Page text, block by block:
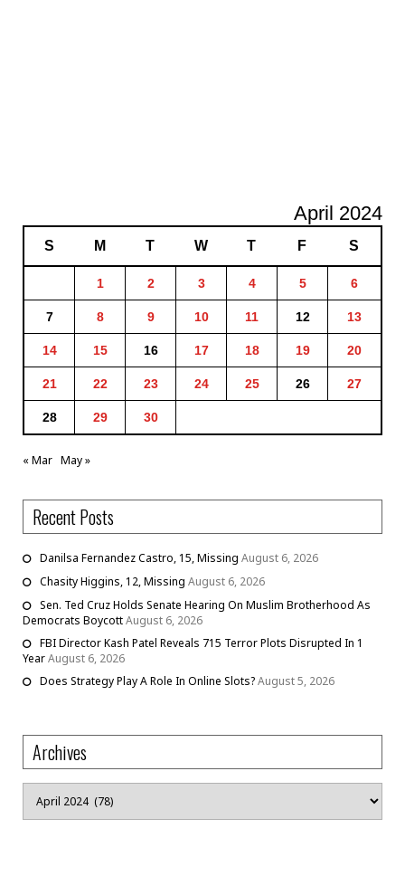
April 2024
S M T W T F S
1 2 3 4 5 6
7 8 9 10 11 12 13
14 15 16 17 18 19 20
21 22 23 24 25 26 27
28 29 30
« Mar May »
Recent Posts
Danilsa Fernandez Castro, 15, Missing August 6, 2026
Chasity Higgins, 12, Missing August 6, 2026
Sen. Ted Cruz Holds Senate Hearing On Muslim Brotherhood As
Democrats BoycottAugust 6, 2026
FBI Director Kash Patel Reveals 715 Terror Plots Disrupted In 1
YearAugust 6, 2026
Does Strategy Play A Role In Online Slots?August 5, 2026
Archives
Archives